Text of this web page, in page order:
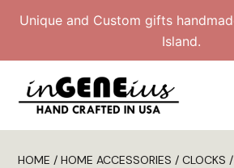
Unique and Custom gifts
Island.
HOME /HOME ACCESSORIES /CLOCKS